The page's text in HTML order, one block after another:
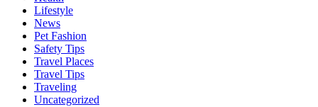
Lifestyle
News
Pet Fashion
Safety Tips
Travel Places
Travel Tips
Traveling
Uncategorized